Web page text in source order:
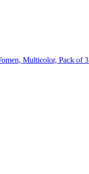
Multicolor, Pack of